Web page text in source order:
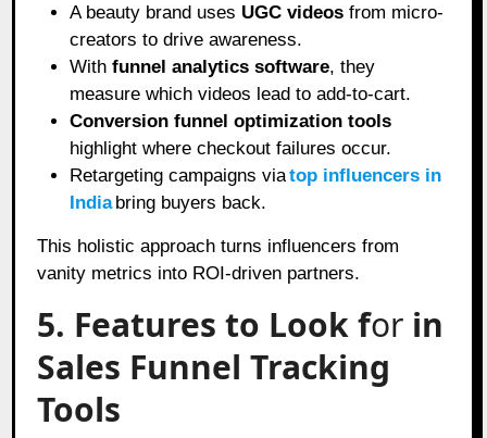
A beauty brand uses UGC videos from micro-
creators to drive awareness.
Withfunnel analytics software, they
measure which videos lead to add-to-cart.
Conversion funnel optimization tools
highlight where checkout failures occur.
Retargeting campaigns viatop influencers in
Indiabring buyers back.
This holistic approach turns influencers from
vanity metrics into ROI-driven partners.
5. Features to Look for in
Sales Funnel Tracking
Tools